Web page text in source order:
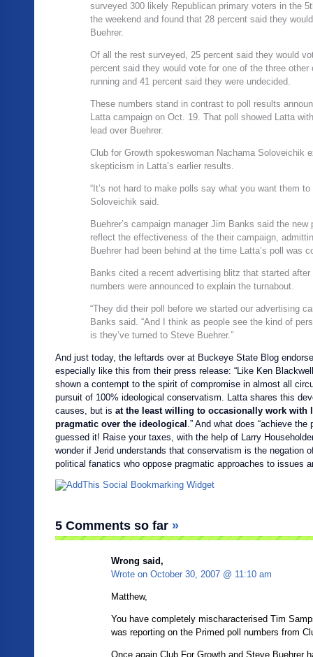
surveyed 300 likely Republican primary voters in the
the weekend and found that 28 percent said they
Buehrer.
Of all the rest surveyed, 25 percent said they would
percent said they would vote for one of the three other
running and 41 percent said they were undecided.
These numbers stand in contrast to poll results
Latta campaign on Oct. 19. That poll showed Latta
lead over Buehrer.
Club for Growth spokeswoman Nachama Soloveichik
skepticism in Latta’s earlier results.
“It’s not hard to make polls say what you want them to
Soloveichik said.
Buehrer’s campaign manager Jim Banks said the new
reflect the effectiveness of the their campaign,
Buehrer had been behind at the time Latta’s poll was
Banks cited a recent advertising blitz that started after
numbers were announced to explain the turnabout.
“They did their poll before we started our advertising
Banks said. “And I think as people see the kind of
is they’ve turned to Steve Buehrer.”
And just today, the leftards over at Buckeye State Blog
especially like this from their press release: “Like Ken
shown a contempt to the spirit of compromise in almost all
pursuit of 100% ideological conservatism. Latta shares this
causes, but is at the least willing to occasionally work with
pragmatic over the ideological .” And what does “achieve the
guessed it! Raise your taxes, with the help of Larry
wonder if Jerid understands that conservatism is the negation
political fanatics who oppose pragmatic approaches to issues
5 Comments so far »
Wrong said,
Wrote on October 30, 2007 @ 11:10 am
Matthew,
You have completely mischaracterised Tim
was reporting on the Primed poll numbers from
Once again Club For Growth and Steve Buehrer